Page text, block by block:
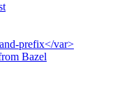
prefix</var>
Bazel